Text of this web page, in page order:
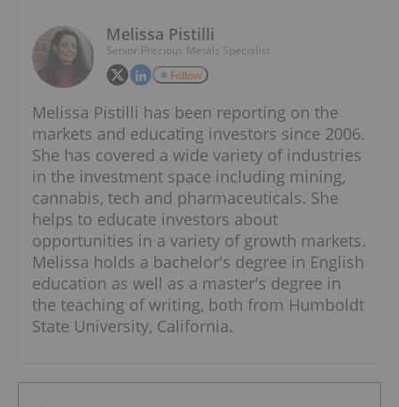
Melissa Pistilli
Senior Precious Metals Specialist
Follow
Melissa Pistilli has been reporting on the
markets and educating investors since 2006.
She has covered a wide variety of industries
in the investment space including mining,
cannabis, tech and pharmaceuticals. She
helps to educate investors about
opportunities in a variety of growth markets.
Melissa holds a bachelor's degree in English
education as well as a master's degree in
the teaching of writing, both from Humboldt
State University, California.